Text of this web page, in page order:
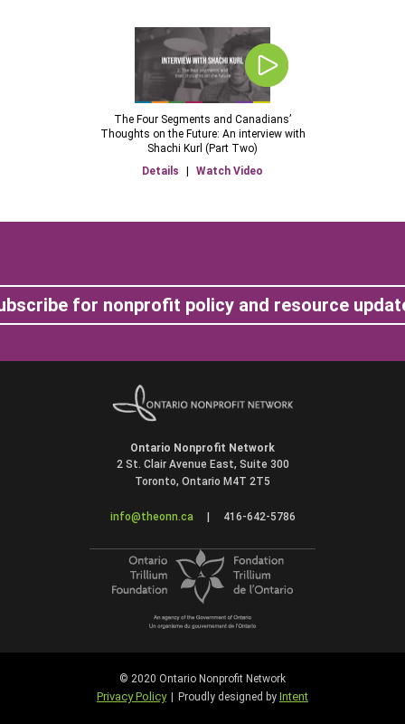
The Four Segments and Canadians’
Thoughts on the Future: An interview with
Shachi Kurl (Part Two)
Details
Watch Video
for nonprofit policy and resource
Ontario Nonprofit Network
2 St. Clair Avenue East, Suite 300
Toronto, Ontario M4T 2T5
info@theonn.ca | 416-642-5786
© 2020 Ontario Nonprofit Network
Privacy Policy | Proudly designed by Intent